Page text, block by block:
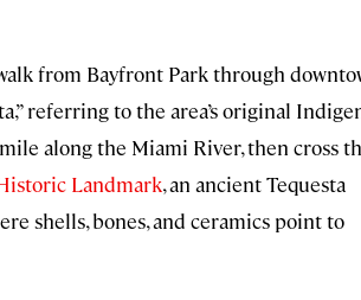
from Bayfront Park through
referring to the area’s original
along the Miami River, then cross
Landmark, an ancient Tequesta
shells, bones, and ceramics point to